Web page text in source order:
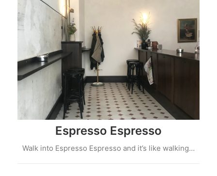
Espresso Espresso
Walk into Espresso Espresso and it’s like walking…